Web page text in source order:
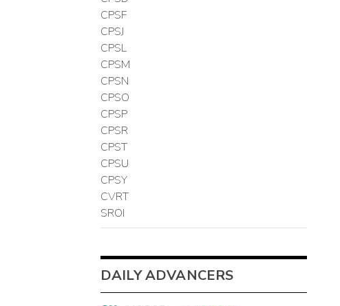
CPSF
CPSJ
CPSL
CPSM
CPSN
CPSO
CPSP
CPSR
CPST
CPSU
CPSY
CVRT
SROI
DAILY ADVANCERS